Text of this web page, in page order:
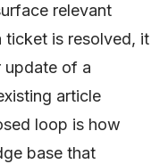
relevant
ticket is resolved, it
update of a
article
loop is how
base that